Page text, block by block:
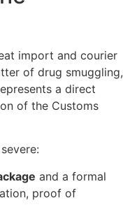
import and courier
of drug smuggling,
a direct
of the Customs
and a formal
proof of